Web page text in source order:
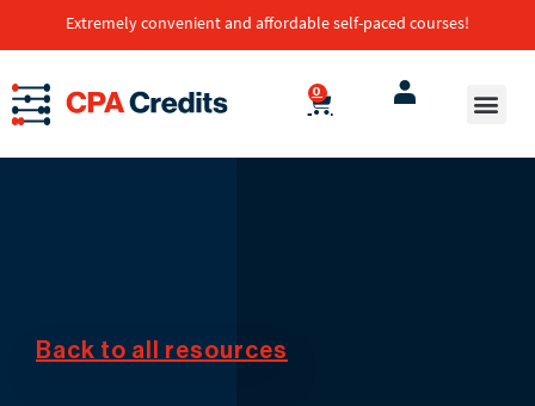
Extremely convenient and affordable self-paced courses!
0
Back to all resources